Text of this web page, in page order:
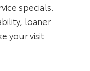
specials.
loaner
your visit